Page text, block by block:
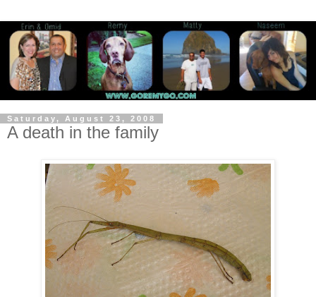
Saturday, August 23, 2008
A death in the family